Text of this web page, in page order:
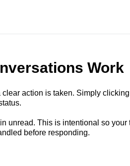
Work
action is taken. Simply
unread. This is intentional so your
before responding.